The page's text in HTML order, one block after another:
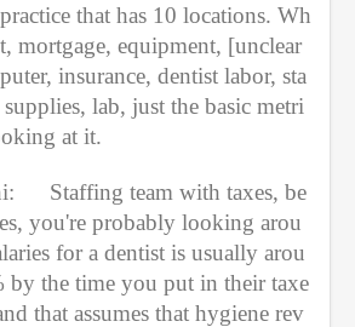
that has 10 locations. Wh
mortgage, equipment, [unclear
insurance, dentist labor, sta
lab, just the basic metri
at it.
Staffing team with taxes, be
you're probably looking arou
for a dentist is usually arou
by the time you put in their taxe
that assumes that hygiene rev